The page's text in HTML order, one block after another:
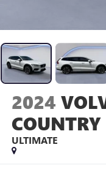
2024
COUNTRY
ULTIMATE